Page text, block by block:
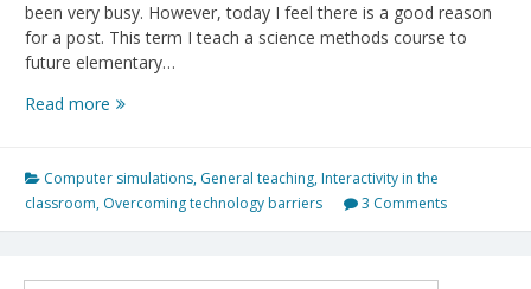
been very busy. However, today I feel there is a good reason
for a post. This term I teach a science methods course to
future elementary…
Read more Virtual
Dissection:
World’s
most
barfologist…
Computer simulations, General teaching, Interactivity in the
classroom, Overcoming technology barriers 3 Comments